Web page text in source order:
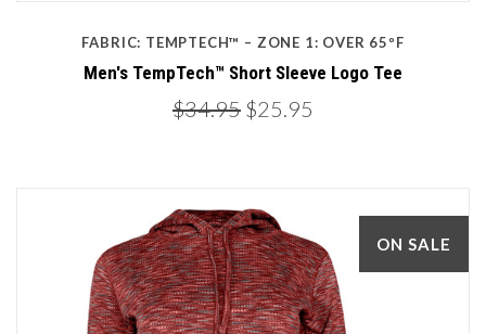
FABRIC: TEMPTECH™ – ZONE 1: OVER 65ºF
Men's TempTech™ Short Sleeve Logo Tee
$34.95 $25.95
ON SALE